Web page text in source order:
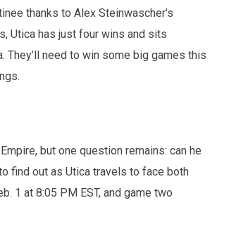
thanks to Alex Steinwascher's
Utica has just four wins and sits
They’ll need to win some big games this
but one question remains: can he
find out as Utica travels to face both
1 at 8:05 PM EST, and game two